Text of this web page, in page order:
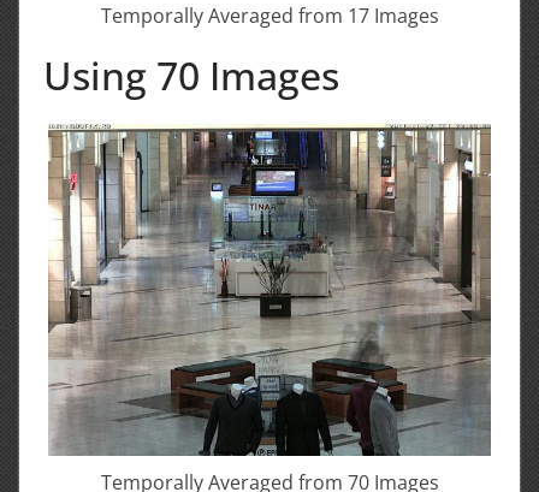
Temporally Averaged from 17 Images
Using 70 Images
Temporally Averaged from 70 Images